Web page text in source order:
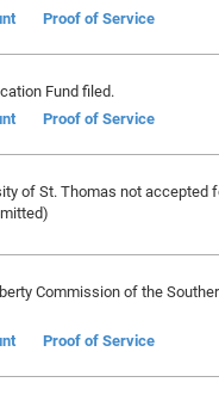
Proof of Service
Fund filed.
Proof of Service
of St. Thomas not accepted
Commission of the
Proof of Service